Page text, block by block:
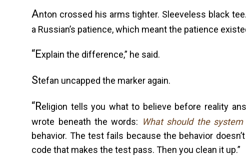
Anton crossed his arms tighter. Sleeveless black
a Russian’s patience, which meant the patience
“Explain the difference,” he said.
Stefan uncapped the marker again.
“Religion tells you what to believe before reality
wrote beneath the words: What should the system
behavior. The test fails because the behavior
code that makes the test pass. Then you clean it up.”